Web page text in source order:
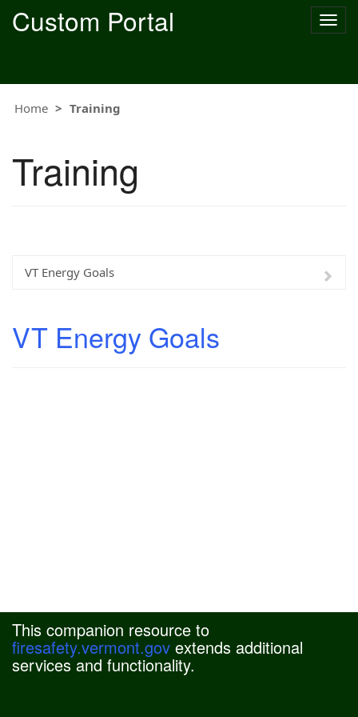
Custom Portal
Home Training
Training
VT Energy Goals
VT Energy Goals
This companion resource to
firesafety.vermont.gov extends additional
services and functionality.